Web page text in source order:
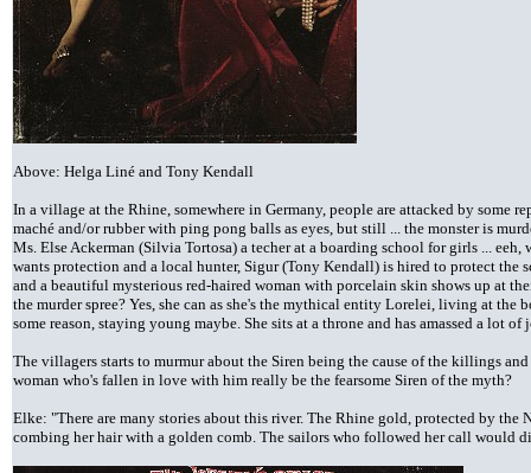
Above: Helga Liné and Tony Kendall
In a village at the Rhine, somewhere in Germany, people are attacked by some
maché and/or rubber with ping pong balls as eyes, but still ... the monster is
Ms. Else Ackerman (Silvia Tortosa) a techer at a boarding school for girls ...
wants protection and a local hunter, Sigur (Tony Kendall) is hired to protect the
and a beautiful mysterious red-haired woman with porcelain skin shows up at
the murder spree? Yes, she can as she's the mythical entity Lorelei, living at the
some reason, staying young maybe. She sits at a throne and has amassed a lot
The villagers starts to murmur about the Siren being the cause of the killings
woman who's fallen in love with him really be the fearsome Siren of the myth?
Elke: "There are many stories about this river. The Rhine gold, protected by the
combing her hair with a golden comb. The sailors who followed her call would